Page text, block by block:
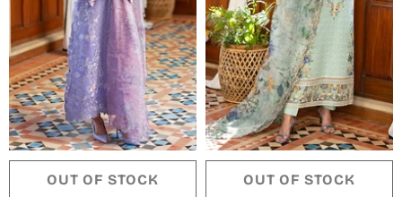
OUT OF STOCK OUT OF STOCK